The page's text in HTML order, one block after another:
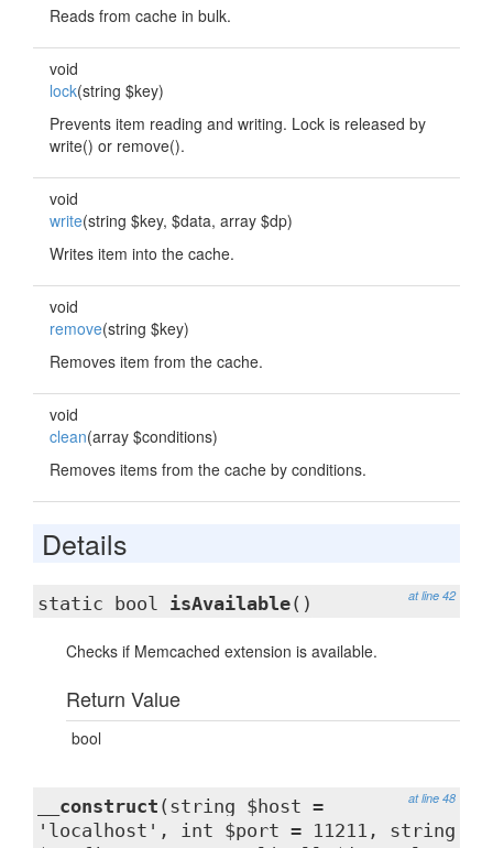
Reads from cache in bulk.
void
lock(string $key)
Prevents item reading and writing. Lock is released by
write() or remove().
void
write(string $key, $data, array $dp)
Writes item into the cache.
void
remove(string $key)
Removes item from the cache.
void
clean(array $conditions)
Removes items from the cache by conditions.
Details
at line 42
static bool isAvailable()
Checks if Memcached extension is available.
Return Value
bool
at line 48
__construct (string $host =
'localhost', int $port = 11211, string